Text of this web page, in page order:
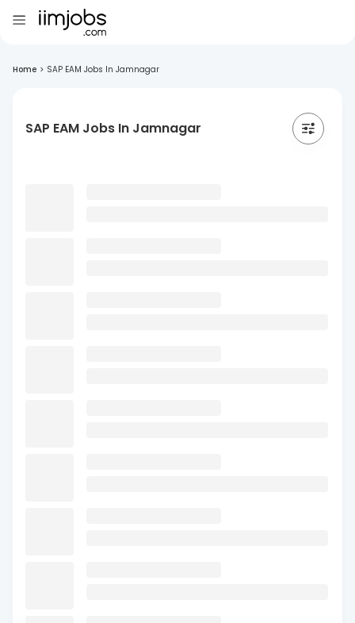
Home > SAP EAM Jobs In Jamnagar
SAP EAM Jobs In Jamnagar